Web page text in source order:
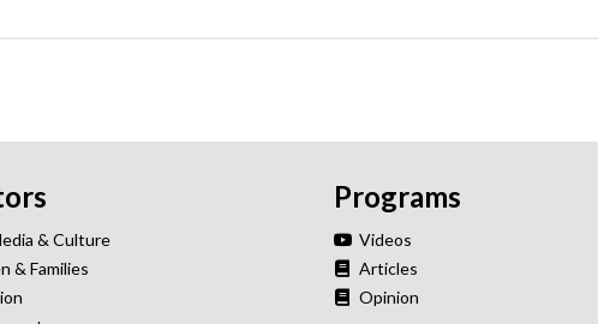
& Culture
& Families
Programs
Videos
Articles
Opinion